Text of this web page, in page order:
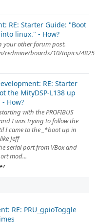
RE: Starter Guide: "Boot
linux." - How?
your other forum post.
redmine/boards/10/topics/4825
RE: Starter
the MityDSP-L138 up
How?
with the PROFIBUS
I was trying to follow the
I came to the _*boot up in
Jeff
serial port from VBox and
mod...
RE: PRU_gpioToggle